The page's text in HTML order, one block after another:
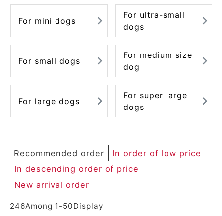
For mini dogs
For ultra-small
dogs
For small dogs
For medium size
dog
For large dogs
For super large
dogs
Recommended order
In order of low price
In descending order of price
New arrival order
246Among 1 -50Display